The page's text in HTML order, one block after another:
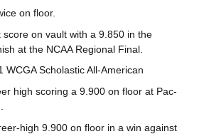
on floor.
score on vault with a 9.850 in the
at the NCAA Regional Final.
WCGA Scholastic All-American
high scoring a 9.900 on floor at Pac-
high 9.900 on floor in a win against